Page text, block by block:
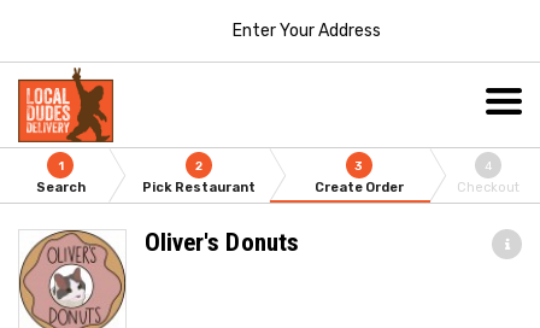
Enter Your Address
1
Search
2
Pick Restaurant
3
Create Order
4
Checkout
Oliver's Donuts